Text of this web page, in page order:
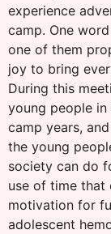
experience
camp. One
one of them
joy to bring
During this
young people
camp years,
the young
society can do
use of time that
motivation for
adolescent